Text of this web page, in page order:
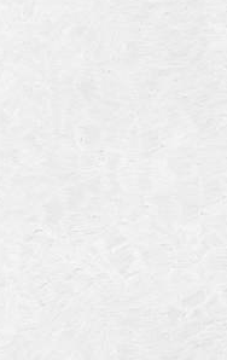
January 1998
September 1988
April 1976
July 1963
August 1947